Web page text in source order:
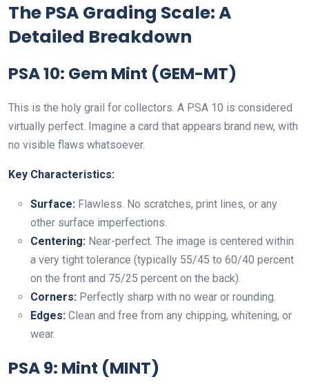
The PSA Grading Scale: A
Detailed Breakdown
PSA 10: Gem Mint (GEM-MT)
This is the holy grail for collectors. A PSA 10 is considered
virtually perfect. Imagine a card that appears brand new, with
no visible flaws whatsoever.
Key Characteristics:
Surface: Flawless. No scratches, print lines, or any
other surface imperfections.
Centering: Near-perfect. The image is centered within
a very tight tolerance (typically 55/45 to 60/40 percent
on the front and 75/25 percent on the back).
Corners: Perfectly sharp with no wear or rounding.
Edges: Clean and free from any chipping, whitening, or
wear.
PSA 9: Mint (MINT)